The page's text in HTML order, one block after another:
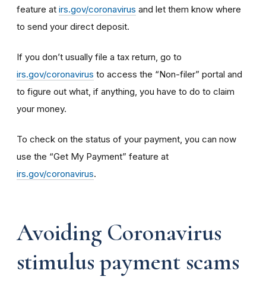
feature at irs.gov/coronavirus and let them know where
to send your direct deposit.
If you don’t usually file a tax return, go to
irs.gov/coronavirus to access the “Non-filer” portal and
to figure out what, if anything, you have to do to claim
your money.
To check on the status of your payment, you can now
use the “Get My Payment” feature at
irs.gov/coronavirus.
Avoiding Coronavirus
stimulus payment scams